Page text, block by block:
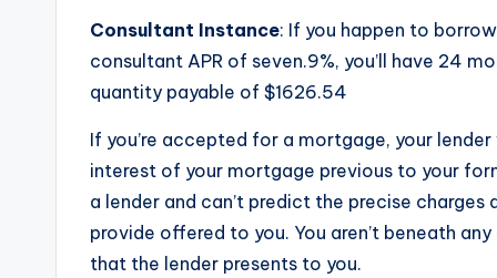
Consultant Instance: If you happen to
consultant APR of seven.9%, you’ll have 24
quantity payable of $1626.54
If you’re accepted for a mortgage, your
interest of your mortgage previous to your
a lender and can’t predict the precise
provide offered to you. You aren’t beneath
that the lender presents to you.